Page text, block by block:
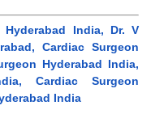
Hyderabad India, Dr. V
Cardiac Surgeon
Hyderabad India,
Cardiac Surgeon
India